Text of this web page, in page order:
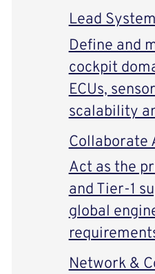
Lead
Define and
cockpit
ECUs,
scalability
Collaborate
Act as the
and Tier-1
global
Network &